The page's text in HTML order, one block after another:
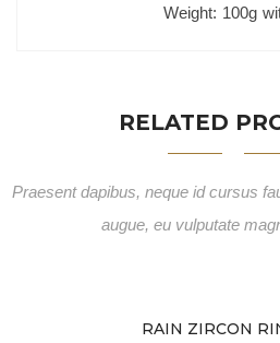
Weight: 100g
RELATED
Praesent dapibus, neque id cursus
augue, eu vulputate
RAIN ZIRCON